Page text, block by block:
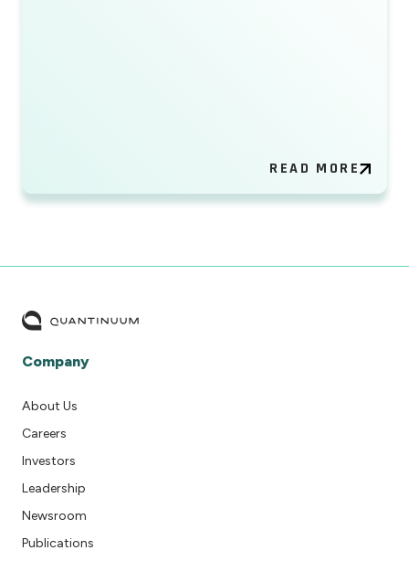
READ MORE
Company
About Us
Careers
Investors
Leadership
Newsroom
Publications